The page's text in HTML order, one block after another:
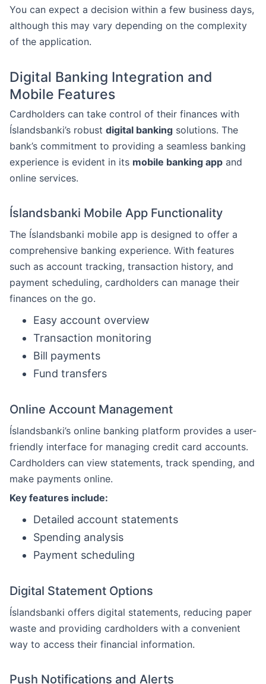
You can expect a decision within a few business days,
although this may vary depending on the complexity
of the application.
Digital Banking Integration and
Mobile Features
Cardholders can take control of their finances with
Íslandsbanki’s robust digital banking solutions. The
bank’s commitment to providing a seamless banking
experience is evident in its mobile banking app and
online services.
Íslandsbanki Mobile App Functionality
The Íslandsbanki mobile app is designed to offer a
comprehensive banking experience. With features
such as account tracking, transaction history, and
payment scheduling, cardholders can manage their
finances on the go.
Easy account overview
Transaction monitoring
Bill payments
Fund transfers
Online Account Management
Íslandsbanki’s online banking platform provides a user-
friendly interface for managing credit card accounts.
Cardholders can view statements, track spending, and
make payments online.
Key features include:
Detailed account statements
Spending analysis
Payment scheduling
Digital Statement Options
Íslandsbanki offers digital statements, reducing paper
waste and providing cardholders with a convenient
way to access their financial information.
Push Notifications and Alerts